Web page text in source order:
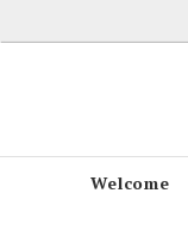
to
Welcome